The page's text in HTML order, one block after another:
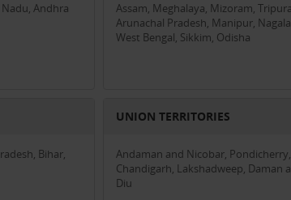
Andhra
Assam, Meghalaya, Mizoram,
Arunachal Pradesh, Manipur,
West Bengal, Sikkim, Odisha
Bihar,
UNION TERRITORIES
Andaman and Nicobar, Pondicherry,
Chandigarh, Lakshadweep, Daman
Diu